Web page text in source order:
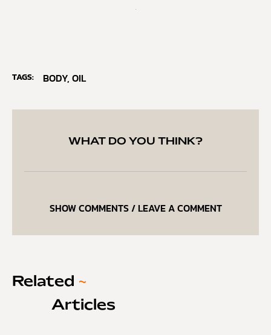
TAGS: BODY, OIL
WHAT DO YOU THINK?
SHOW COMMENTS / LEAVE A COMMENT
Related ~
Articles